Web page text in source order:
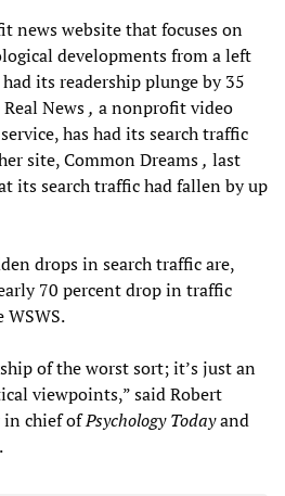
news website that focuses on
developments from a left
its readership plunge by 35
News, a nonprofit video
has had its search traffic
site, Common Dreams, last
its search traffic had fallen by up
drops in search traffic are,
70 percent drop in traffic
WSWS.
of the worst sort; it’s just an
viewpoints,” said Robert
in chief ofPsychology Todayand